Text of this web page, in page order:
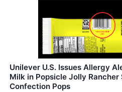
Unilever U.S. Issues Allergy
Milk in Popsicle Jolly
Confection Pops